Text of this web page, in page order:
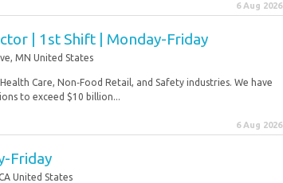
6 Aug 2026
| 1st Shift | Monday-Friday
MN United States
Care, Non‑Food Retail, and Safety industries. We have
to exceed $10 billion...
6 Aug 2026
Friday
United States